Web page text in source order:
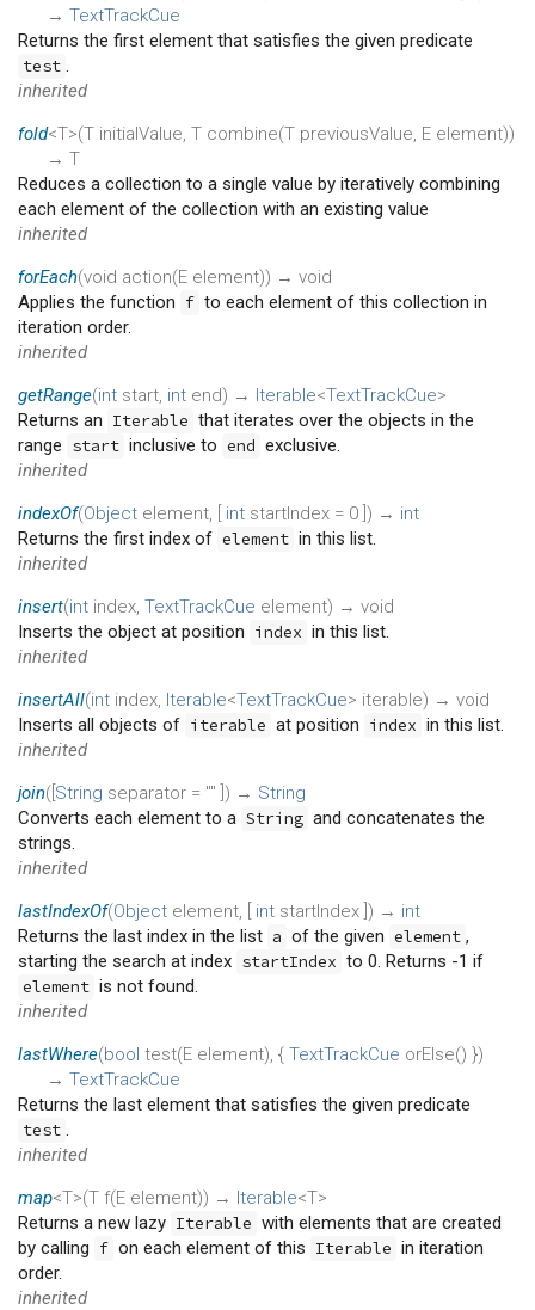
→ TextTrackCue
Returns the first element that satisfies the given predicate
test .
inherited
fold<T>(T initialValue, T combine(T previousValue, E element))
→ T
Reduces a collection to a single value by iteratively combining
each element of the collection with an existing value
inherited
forEach(void action(E element)) → void
Applies the function f to each element of this collection in
iteration order.
inherited
getRange(int start, int end) → Iterable<TextTrackCue>
Returns an Iterable that iterates over the objects in the
range start inclusive to end exclusive.
inherited
indexOf(Object element, [ int startIndex = 0 ]) → int
Returns the first index of element in this list.
inherited
insert(int index, TextTrackCue element) → void
Inserts the object at position index in this list.
inherited
insertAll(int index, Iterable<TextTrackCue> iterable) → void
Inserts all objects of iterable at position index in this list.
inherited
join( String separator = "" ]) → String
Converts each element to a String and concatenates the
strings.
inherited
lastIndexOf(Object element, [ int startIndex ]) → int
Returns the last index in the list a of the given element ,
starting the search at index startIndex to 0. Returns -1 if
element is not found.
inherited
lastWhere(bool test(E element), { TextTrackCue orElse() })
→ TextTrackCue
Returns the last element that satisfies the given predicate
test .
inherited
map<T>(T f(E element)) → Iterable<T>
Returns a new lazy Iterable with elements that are created
by calling f on each element of this Iterable in iteration
order.
inherited